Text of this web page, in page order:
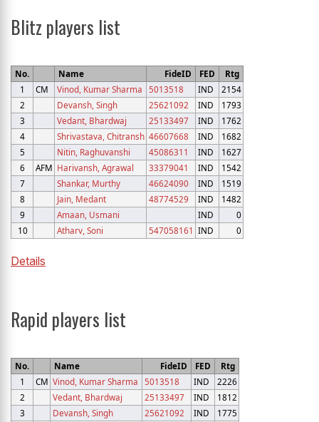
Blitz players list
No. Name FideID FED
Rtg
1
CM Vinod, Kumar Sharma 5013518 IND
2154
2
Devansh, Singh 25621092 IND
1793
3
Vedant, Bhardwaj 25133497 IND
1762
4
Shrivastava, Chitransh 46607668 IND
1682
5
Nitin, Raghuvanshi 45086311 IND
1627
6
AFM Harivansh, Agrawal 33379041 IND
1542
7
Shankar, Murthy 46624090 IND
1519
8
Jain, Medant 48774529 IND
1482
9
Amaan, Usmani IND
0
10
Atharv, Soni 547058161 IND 0
Details
Rapid players list
No. Name FideID FED
Rtg
1
CM Vinod, Kumar Sharma 5013518 IND
2226
2
Vedant, Bhardwaj 25133497 IND
1812
3
Devansh, Singh 25621092 IND
1775